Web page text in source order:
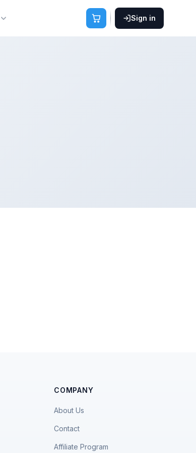
Sign in
COMPANY
About Us
Contact
Affiliate Program